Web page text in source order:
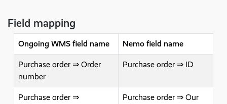
Field mapping
Ongoing WMS field name Nemo field name
Purchase order ⇒ Order
number
Purchase order ⇒ ID
Purchase order ⇒
Purchase order ⇒ Our